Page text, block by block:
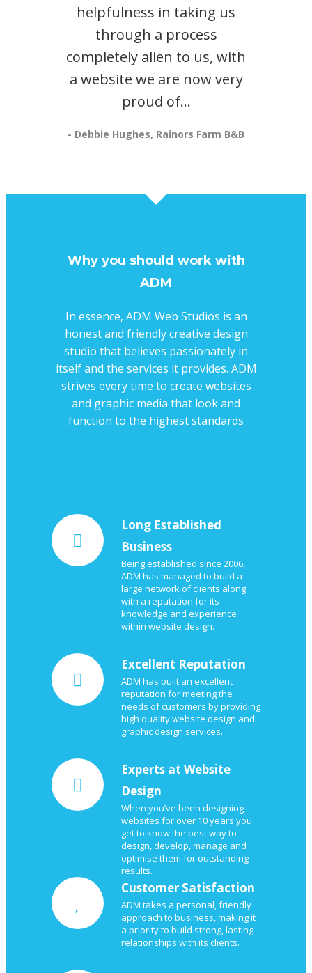
helpfulness in taking us
through a process
completely alien to us, with
a website we are now very
proud of...
- Debbie Hughes, Rainors Farm B&B
Why you should work with
ADM
In essence, ADM Web Studios is an
honest and friendly creative design
studio that believes passionately in
itself and the services it provides. ADM
strives every time to create websites
and graphic media that look and
function to the highest standards
Long Established
Business
Being established since 2006,
ADM has managed to build a
large network of clients along
with a reputation for its
knowledge and experience
within website design.
Excellent Reputation
ADM has built an excellent
reputation for meeting the
needs of customers by providing
high quality website design and
graphic design services.
Experts at Website
Design
When you’ve been designing
websites for over 10 years you
get to know the best way to
design, develop, manage and
optimise them for outstanding
results.
Customer Satisfaction
ADM takes a personal, friendly
approach to business, making it
a priority to build strong, lasting
relationships with its clients.